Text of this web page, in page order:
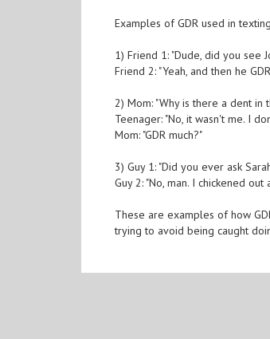
Examples of GDR used in
1) Friend 1: "Dude, did you see
Friend 2: "Yeah, and then he
2) Mom: "Why is there a dent
Teenager: "No, it wasn't me. I
Mom: "GDR much?"
3) Guy 1: "Did you ever ask
Guy 2: "No, man. I chickened
These are examples of how
trying to avoid being caught